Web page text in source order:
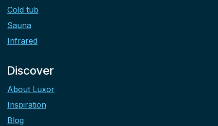
Cold tub
Sauna
Infrared
Discover
About Luxor
Inspiration
Blog